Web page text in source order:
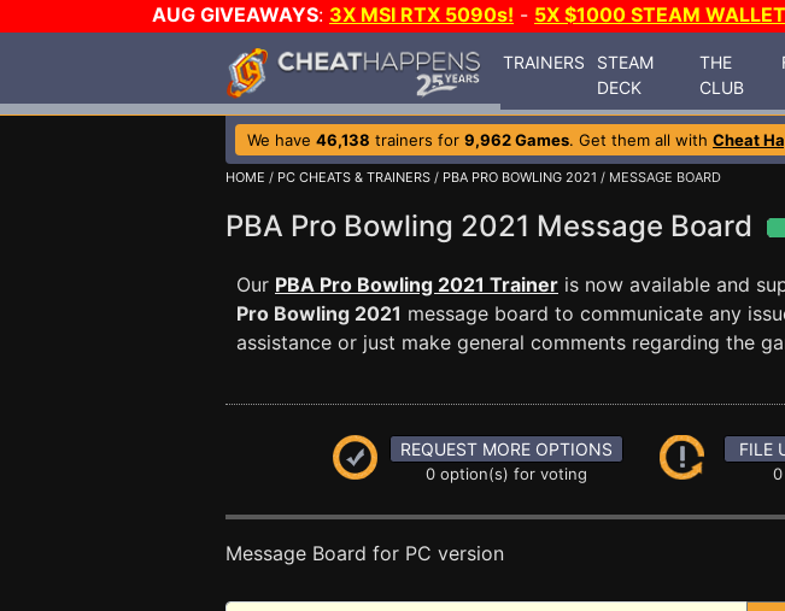
AUG GIVEAWAYS: 3X MSI RTX 5090s! - 5X $1000 STEAM
TRAINERS
STEAM
DECK
THE
CLUB
We have 46,138 trainers for 9,962 Games. Get them all with Cheat
HOME / PC CHEATS & TRAINERS / PBA PRO BOWLING 2021 / MESSAGE BOARD
PBA Pro Bowling 2021 Message Board
Our PBA Pro Bowling 2021 Trainer is now available and
Pro Bowling 2021 message board to communicate any
assistance or just make general comments regarding the
REQUEST MORE OPTIONS
0 option(s) for voting
FILE
Message Board for PC version